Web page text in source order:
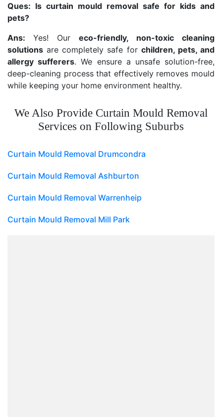
Ques: Is curtain mould removal safe for kids and
pets?
Ans: Yes! Our eco-friendly, non-toxic cleaning
solutions are completely safe for children, pets, and
allergy sufferers. We ensure a unsafe solution-free,
deep-cleaning process that effectively removes mould
while keeping your home environment healthy.
We Also Provide Curtain Mould Removal
Services on Following Suburbs
Curtain Mould Removal Drumcondra
Curtain Mould Removal Ashburton
Curtain Mould Removal Warrenheip
Curtain Mould Removal Mill Park